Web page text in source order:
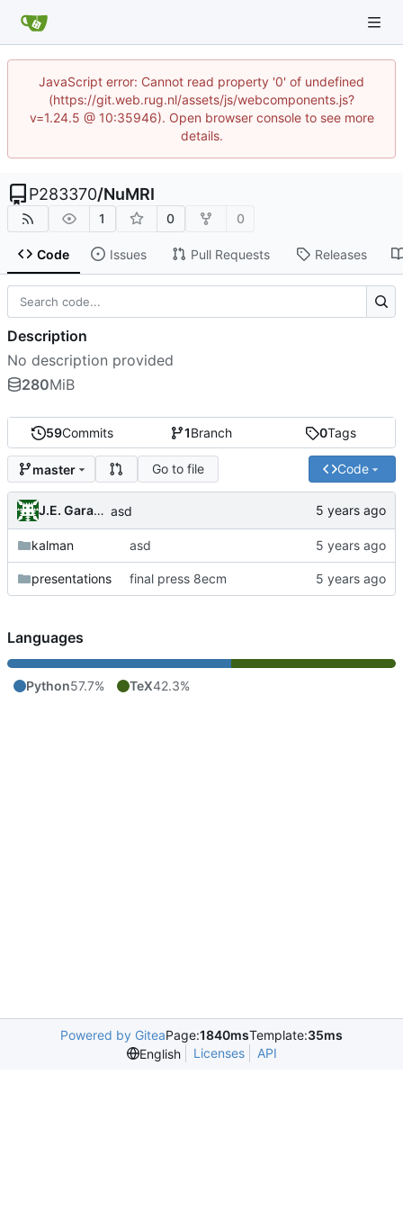
JavaScript error: Cannot read property '0' of undefined
(https://git.web.rug.nl/assets/js/webcomponents.js?
v=1.24.5 @ 10:35946). Open browser console to see more
details.
P283370/NuMRI
1 0 0
Code Issues Pull Requests Releases
59Commits 1Branch 0Tags
master Go to file Code
J.E. Garay Labra asd
kalman asd
presentations final press 8ecm
Description
No description provided
280MiB
Languages
Python57.7% TeX42.3%
Powered by GiteaPage:1840msTemplate:35ms
English
Licenses API